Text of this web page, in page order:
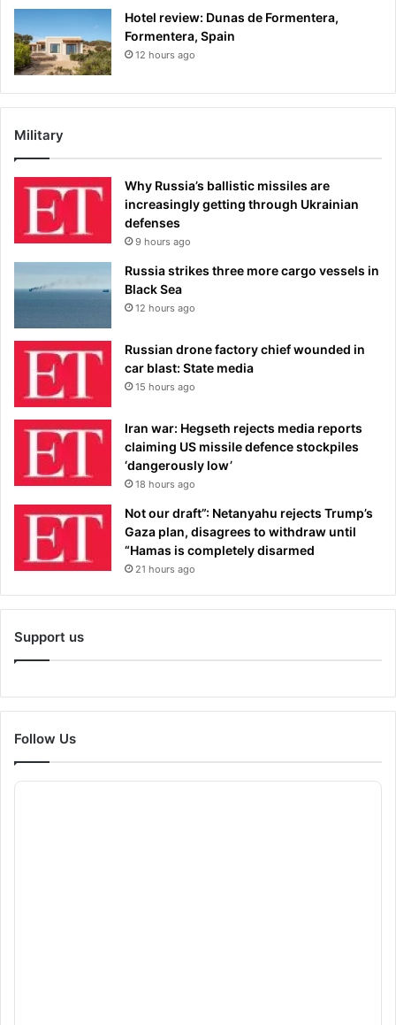
Hotel review: Dunas de Formentera,
Formentera, Spain
12 hours ago
Military
Why Russia’s ballistic missiles are
increasingly getting through Ukrainian
defenses
9 hours ago
Russia strikes three more cargo vessels in
Black Sea
12 hours ago
Russian drone factory chief wounded in
car blast: State media
15 hours ago
Iran war: Hegseth rejects media reports
claiming US missile defence stockpiles
‘dangerously low’
18 hours ago
Not our draft”: Netanyahu rejects Trump’s
Gaza plan, disagrees to withdraw until
“Hamas is completely disarmed
21 hours ago
Support us
Follow Us